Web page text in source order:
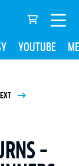
YOUTUBE
–